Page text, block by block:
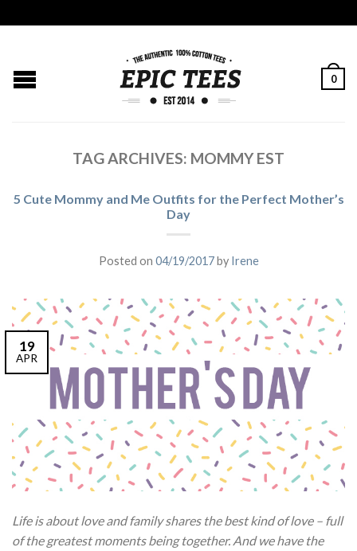
0
TAG ARCHIVES: MOMMY EST
5 Cute Mommy and Me Outfits for the Perfect Mother’s
Day
Posted on 04/19/2017by Irene
19
APR
Life is about love and family shares the best kind of love – full
of the greatest moments being together. And we have the